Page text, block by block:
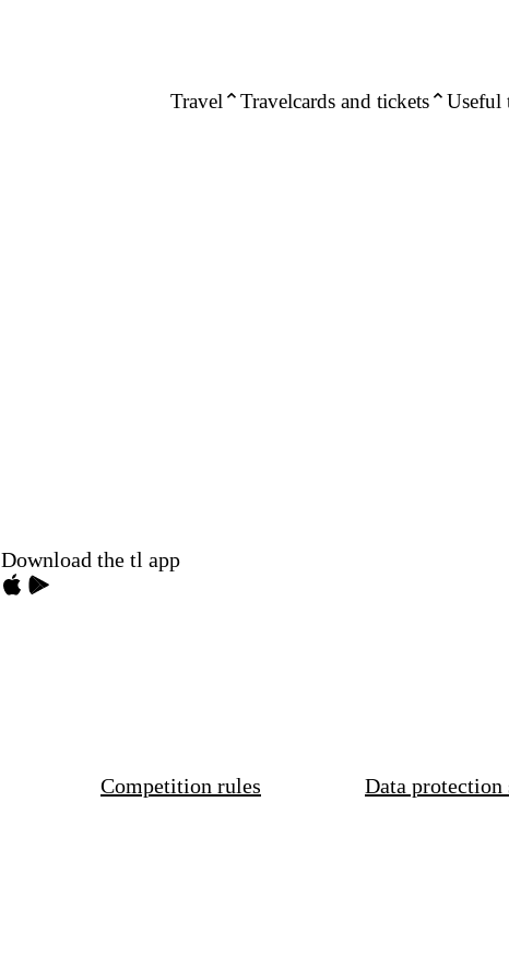
Travel Travelcards and tickets Useful
Download the tl app
Competition rules Data protection